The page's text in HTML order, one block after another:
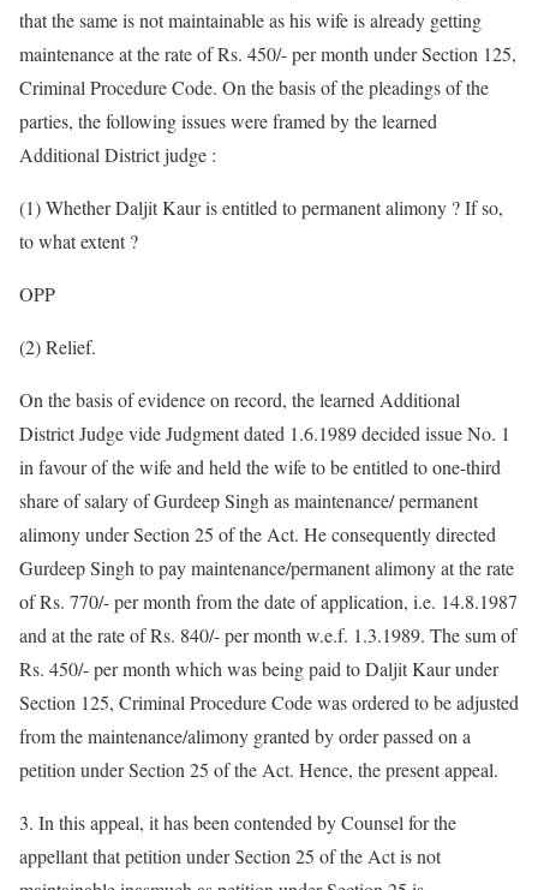
that the same is not maintainable as his wife is already getting
maintenance at the rate of Rs. 450/- per month under Section 125,
Criminal Procedure Code. On the basis of the pleadings of the
parties, the following issues were framed by the learned
Additional District judge :
(1) Whether Daljit Kaur is entitled to permanent alimony ? If so,
to what extent ?
OPP
(2) Relief.
On the basis of evidence on record, the learned Additional
District Judge vide Judgment dated 1.6.1989 decided issue No. 1
in favour of the wife and held the wife to be entitled to one-third
share of salary of Gurdeep Singh as maintenance/ permanent
alimony under Section 25 of the Act. He consequently directed
Gurdeep Singh to pay maintenance/permanent alimony at the rate
of Rs. 770/- per month from the date of application, i.e. 14.8.1987
and at the rate of Rs. 840/- per month w.e.f. 1.3.1989. The sum of
Rs. 450/- per month which was being paid to Daljit Kaur under
Section 125, Criminal Procedure Code was ordered to be adjusted
from the maintenance/alimony granted by order passed on a
petition under Section 25 of the Act. Hence, the present appeal.
3. In this appeal, it has been contended by Counsel for the
appellant that petition under Section 25 of the Act is not